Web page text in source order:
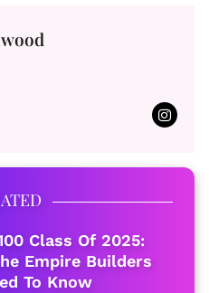
Class Of 2025:
Empire Builders
To Know